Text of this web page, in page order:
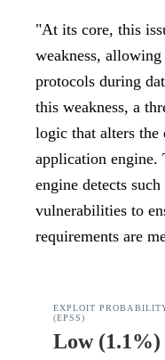
"At its core, this
weakness,
protocols during
this weakness, a
logic that alters
application engine.
engine detects
vulnerabilities to
requirements are
EXPLOIT
(EPSS)
Low(1.1%)